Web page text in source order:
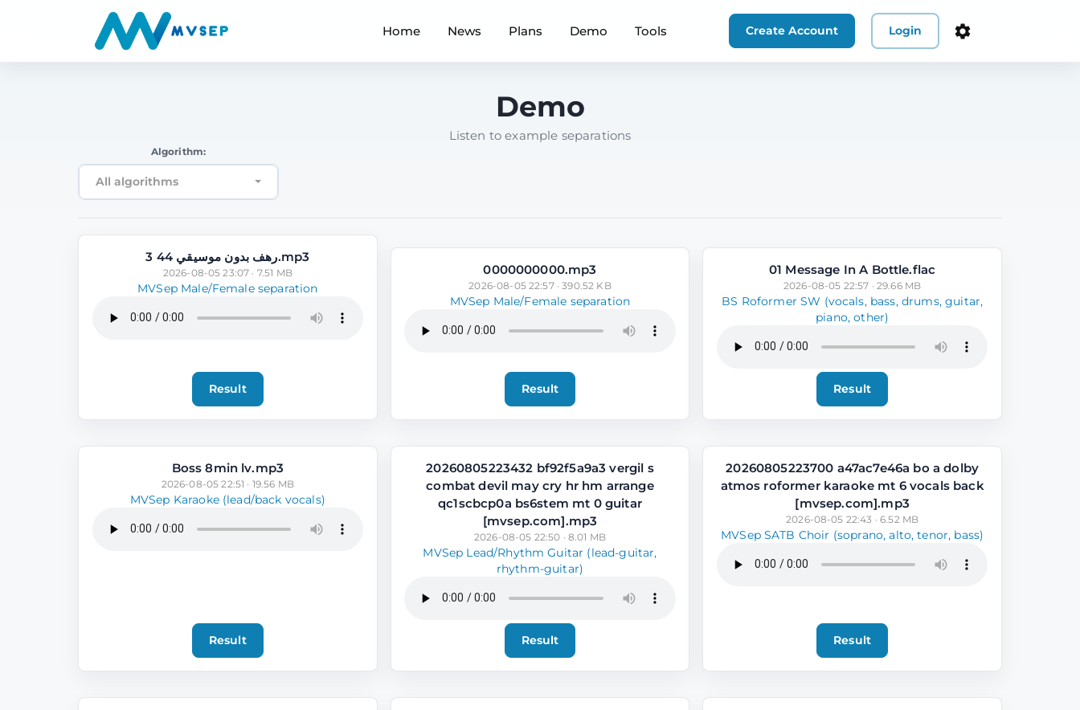
Home News Plans Demo Tools Create Account Login
Demo
Listen to example separations
Algorithm:
All algorithms
رهف بدون موسيقي 44 3.mp3
2026-08-05 23:07 · 7.51 MB
MVSep Male/Female separation
Result
0000000000.mp3
2026-08-05 22:57 · 390.52 KB
MVSep Male/Female separation
Result
01 Message In A Bottle.flac
2026-08-05 22:57 · 29.66 MB
BS Roformer SW (vocals, bass, drums, guitar,
piano, other)
Result
Boss 8min lv.mp3
2026-08-05 22:51 · 19.56 MB
MVSep Karaoke (lead/back vocals)
Result
20260805223432 bf92f5a9a3 vergil s
combat devil may cry hr hm arrange
qc1scbcp0a bs6stem mt 0 guitar
[mvsep.com].mp3
2026-08-05 22:50 · 8.01 MB
MVSep Lead/Rhythm Guitar (lead-guitar,
rhythm-guitar)
Result
20260805223700 a47ac7e46a bo a dolby
atmos roformer karaoke mt 6 vocals back
[mvsep.com].mp3
2026-08-05 22:43 · 6.52 MB
MVSep SATB Choir (soprano, alto, tenor, bass)
Result